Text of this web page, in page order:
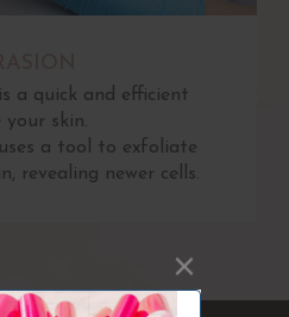
a quick and efficient
skin.
a tool to exfoliate
revealing newer cells.